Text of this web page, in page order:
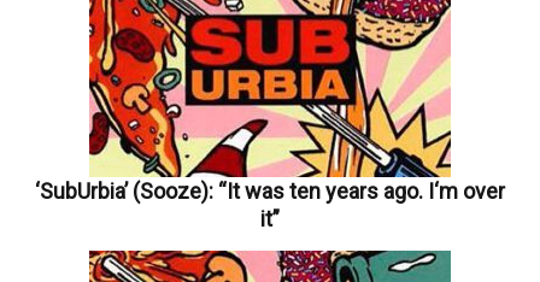
‘SubUrbia’ (Sooze): “It was ten years ago. I‘m over
it”